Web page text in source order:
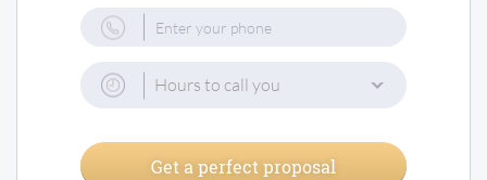
Hours to call you
Get a perfect proposal